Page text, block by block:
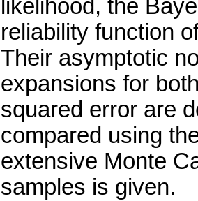
likelihood, the
reliability function
Their asymptotic
expansions for
squared error are
compared using
extensive Monte
samples is given.